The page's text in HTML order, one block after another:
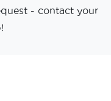
- contact your